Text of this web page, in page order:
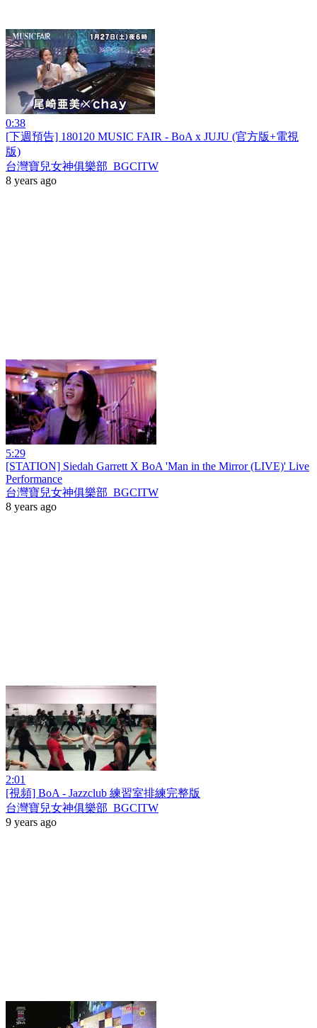
0:38
[下週預告] 180120 MUSIC FAIR - BoA x JUJU (官方版+電視
版)
台灣寶兒女神俱樂部_BGCITW
8 years ago
5:29
[STATION] Siedah Garrett X BoA 'Man in the Mirror (LIVE)' Live
Performance
台灣寶兒女神俱樂部_BGCITW
8 years ago
2:01
[視頻] BoA - Jazzclub 練習室排練完整版
台灣寶兒女神俱樂部_BGCITW
9 years ago